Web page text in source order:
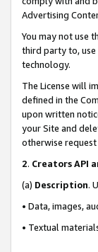
Advertising
You may not use
third party to,
technology.
The License will
defined in the
upon written
your Site and
otherwise
2. Creators API
(a) Description.
• Data, images,
• Textual